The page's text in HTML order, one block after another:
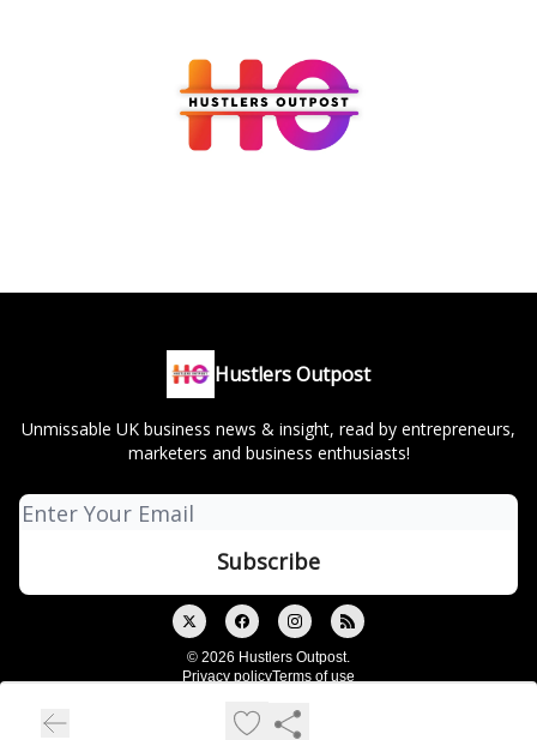
Hustlers Outpost
Unmissable UK business news & insight, read by entrepreneurs,
marketers and business enthusiasts!
© 2026 Hustlers Outpost.
Privacy policyTerms of use
Powered by beehiiv